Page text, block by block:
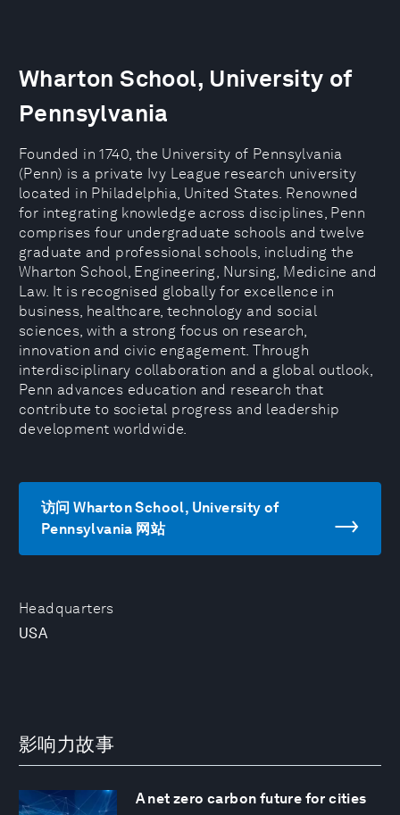
Headquarters
USA
Wharton School, University of
Pennsylvania
Founded in 1740, the University of Pennsylvania
(Penn) is a private Ivy League research university
located in Philadelphia, United States. Renowned
for integrating knowledge across disciplines, Penn
comprises four undergraduate schools and twelve
graduate and professional schools, including the
Wharton School, Engineering, Nursing, Medicine and
Law. It is recognised globally for excellence in
business, healthcare, technology and social
sciences, with a strong focus on research,
innovation and civic engagement. Through
interdisciplinary collaboration and a global outlook,
Penn advances education and research that
contribute to societal progress and leadership
development worldwide.
访问 Wharton School, University of
Pennsylvania 网站
影响力故事
A net zero carbon future for cities